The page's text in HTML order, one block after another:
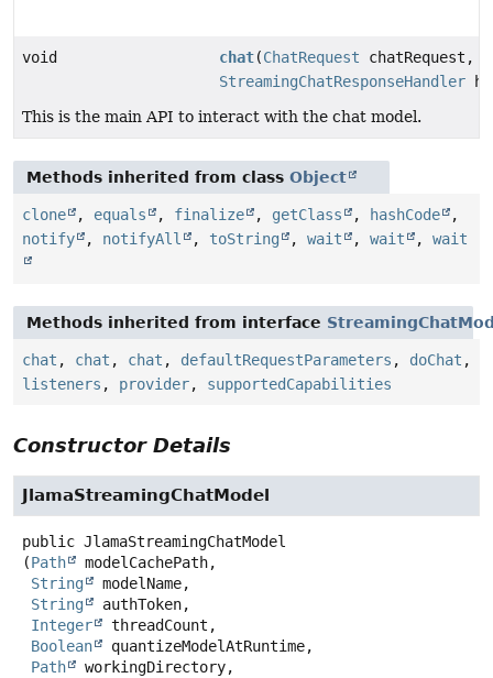
void chat(ChatRequest chatRequest,
StreamingChatResponseHandler
This is the main API to interact with the chat model.
Methods inherited from class Object
clone , equals , finalize , getClass , hashCode
,
notify
, notifyAll , toString , wait , wait , wait
Methods inherited from interface
chat , chat , chat , defaultRequestParameters , doChat ,
listeners , provider, supportedCapabilities
Constructor Details
JlamaStreamingChatModel
public JlamaStreamingChatModel
(Path
modelCachePath,
String
modelName,
String
authToken,
Integer
threadCount,
Boolean
quantizeModelAtRuntime,
Path
workingDirectory,